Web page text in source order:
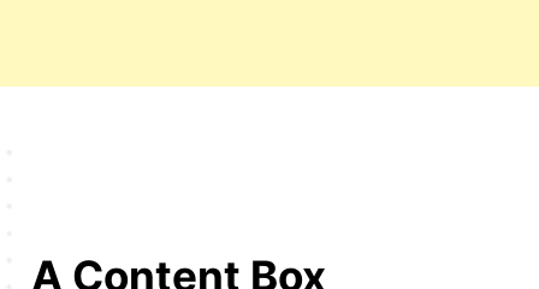
A Content Box